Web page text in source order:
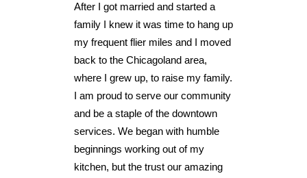
After I got married and started a
family I knew it was time to hang up
my frequent flier miles and I moved
back to the Chicagoland area,
where I grew up, to raise my family.
I am proud to serve our community
and be a staple of the downtown
services. We began with humble
beginnings working out of my
kitchen, but the trust our amazing